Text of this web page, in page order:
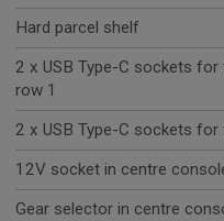
Hard parcel shelf
2 x USB Type-C sockets
row 1
2 x USB Type-C sockets
12V socket in centre
Gear selector in centre